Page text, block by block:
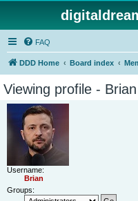
FAQ
DDD Home Board index
Viewing profile - Brian
Username:
Brian
Groups: